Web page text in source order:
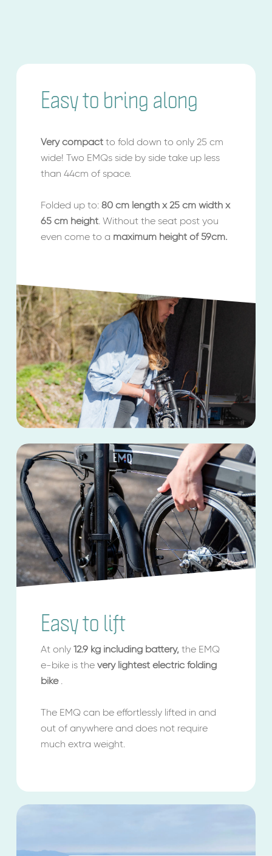
Easy to bring along
Very compact to fold down to only 25 cm
wide! Two EMQs side by side take up less
than 44cm of space.
Folded up to:80 cm length x 25 cm width x
65 cm height. Without the seat post you
even come to a maximum height of 59cm.
Easy to lift
At only12.9 kg including battery, the EMQ
e-bike is thevery lightest electric folding
bike .
The EMQ can be effortlessly lifted in and
out of anywhere and does not require
much extra weight.